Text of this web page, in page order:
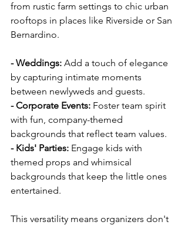
from rustic farm settings to chic urban
rooftops in places like Riverside or San
Bernardino.
- Weddings: Add a touch of elegance
by capturing intimate moments
between newlyweds and guests.
- Corporate Events: Foster team spirit
with fun, company-themed
backgrounds that reflect team values.
- Kids' Parties: Engage kids with
themed props and whimsical
backgrounds that keep the little ones
entertained.
This versatility means organizers don't